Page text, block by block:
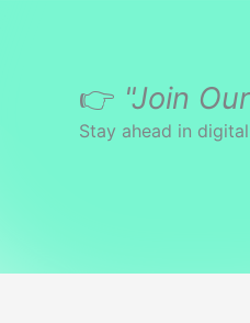
👉 "Join
Stay ahead in